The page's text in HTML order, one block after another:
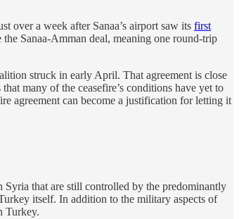
over a week after Sanaa’s airport saw its first
Sanaa-Amman deal, meaning one round-trip
struck in early April. That agreement is close
many of the ceasefire’s conditions have yet to
agreement can become a justification for letting it
that are still controlled by the predominantly
itself. In addition to the military aspects of
Turkey.